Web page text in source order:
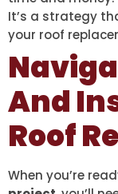
It’s a strategy
your roof
And
Roof
When you’re